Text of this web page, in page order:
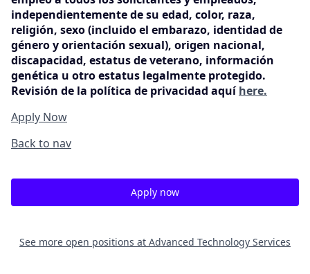
independientemente de su edad, color, raza,
religión, sexo (incluido el embarazo, identidad de
género y orientación sexual), origen nacional,
discapacidad, estatus de veterano, información
genética u otro estatus legalmente protegido.
Revisión de la política de privacidad aquíhere.
Apply Now
Back to nav
Apply now
See more open positions at Advanced Technology Services